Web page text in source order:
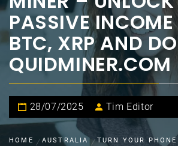
PASSIVE
BTC, XRP AND
QUIDMINER.COM
28/07/2025 Tim Editor
HOME AUSTRALIA
TURN YOUR